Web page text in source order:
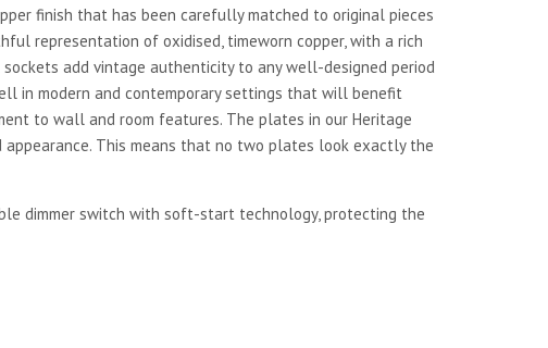
finish that has been carefully matched to original pieces
representation of oxidised, timeworn copper, with a rich
add vintage authenticity to any well-designed period
in modern and contemporary settings that will benefit
to wall and room features. The plates in our Heritage
This means that no two plates look exactly the
dimmer switch with soft-start technology, protecting the